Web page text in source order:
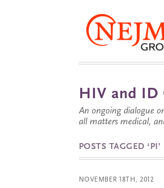
HIV and ID
An ongoing dialogue
all matters medical,
POSTS TAGGED ‘PI’
NOVEMBER 18TH, 2012